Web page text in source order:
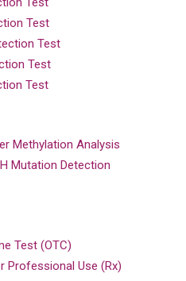
Test
Test
Test
Test
Methylation Analysis
Mutation Detection
Test (OTC)
Professional Use (Rx)